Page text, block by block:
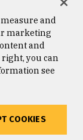
University of
and
marketing
and
you can
see
COOKIES